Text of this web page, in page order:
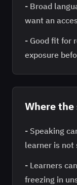
- Broad
want an
- Good fit for
exposure
Where
- Speaking
learner is not
- Learners
freezing in